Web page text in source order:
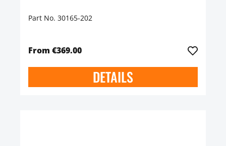
Part No. 30165-202
From €369.00
DETAILS